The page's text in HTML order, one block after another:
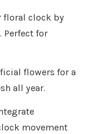
floral clock by
Perfect for
flowers for a
all year.
movement